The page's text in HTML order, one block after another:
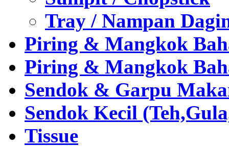
Tray / Nampan
Piring & Mangkok
Piring & Mangkok
Sendok & Garpu
Sendok Kecil
Tissue